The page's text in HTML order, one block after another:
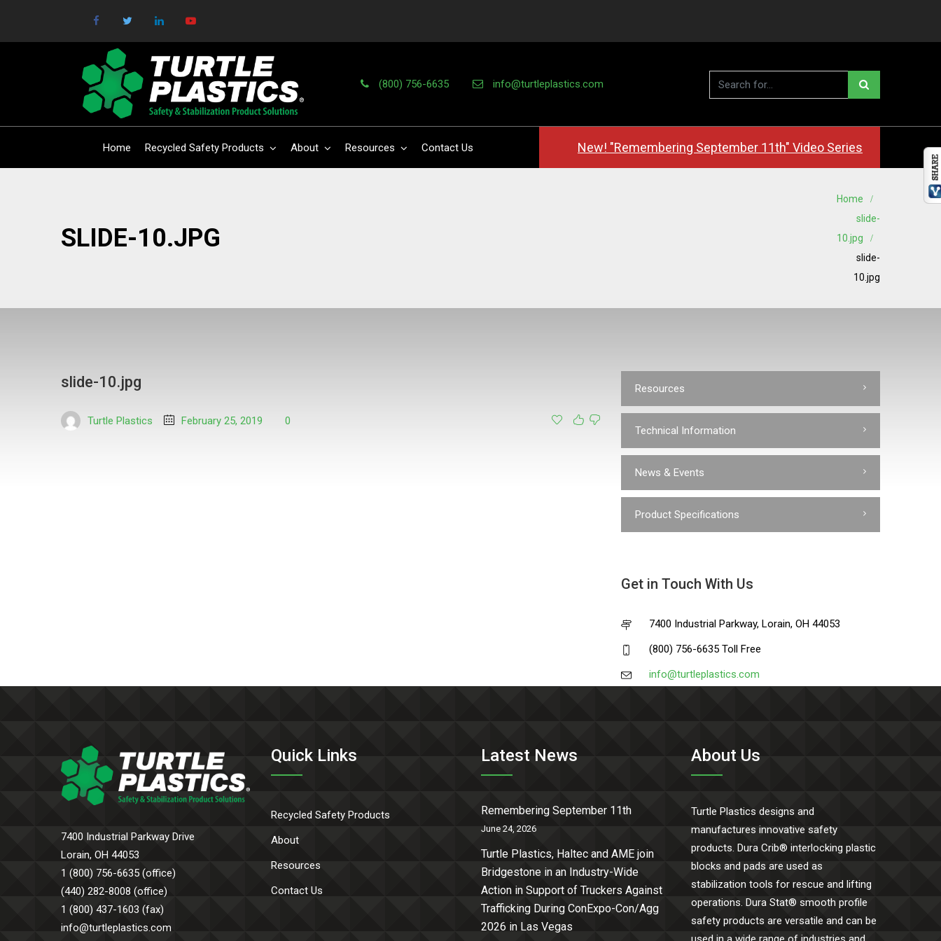
(800) 756-6635 info@turtleplastics.com
Home Recycled Safety Products About Resources Contact Us New! "Remembering September 11th" Video Series
SLIDE-10.JPG
Home
slide-
10.jpg
slide-
10.jpg
slide-10.jpg
Turtle Plastics February 25, 2019 0
Resources
Technical Information
News & Events
Product Specifications
Get in Touch With Us
7400 Industrial Parkway, Lorain, OH 44053
(800) 756-6635 Toll Free
info@turtleplastics.com
7400 Industrial Parkway Drive
Lorain, OH 44053
1 (800) 756-6635 (office)
(440) 282-8008 (office)
1 (800) 437-1603 (fax)
info@turtleplastics.com
Quick Links
Recycled Safety Products
About
Resources
Contact Us
Latest News
Remembering September 11th
June 24, 2026
Turtle Plastics, Haltec and AME join
Bridgestone in an Industry-Wide
Action in Support of Truckers Against
Trafficking During ConExpo-Con/Agg
2026 in Las Vegas
About Us
Turtle Plastics designs and
manufactures innovative safety
products. Dura Crib® interlocking plastic
blocks and pads are used as
stabilization tools for rescue and lifting
operations. Dura Stat® smooth profile
safety products are versatile and can be